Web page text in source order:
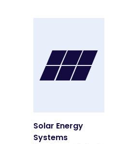
Solar Energy
Systems